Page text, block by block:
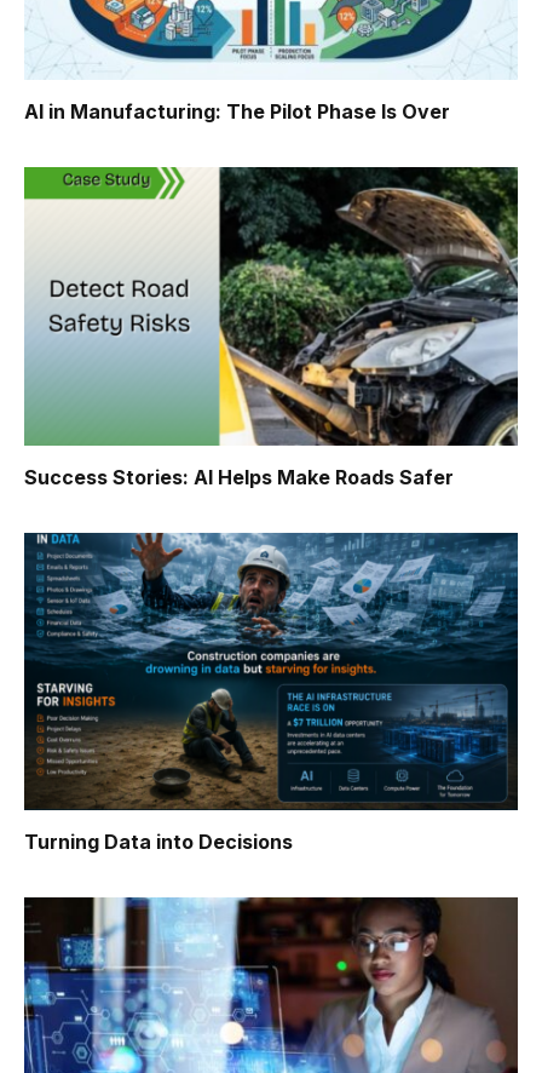
AI in Manufacturing: The Pilot Phase Is Over
Success Stories: AI Helps Make Roads Safer
Turning Data into Decisions